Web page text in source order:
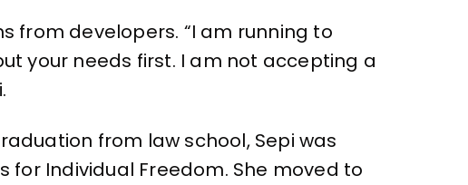
from developers. “I am running to
your needs first. I am not accepting a
from law school, Sepi was
for Individual Freedom. She moved to